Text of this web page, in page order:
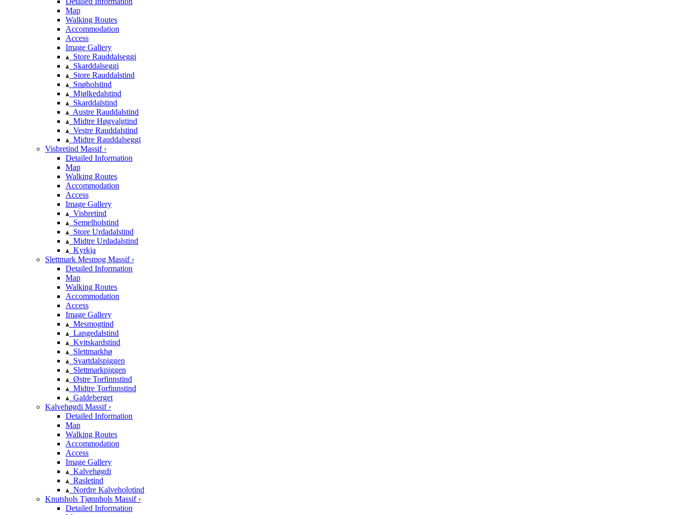
Map
Walking Routes
Accommodation
Access
Image Gallery
Store Rauddalseggi
Skarddalseggi
Store Rauddalstind
Snøholstind
Mjølkedalstind
Skarddalstind
Austre Rauddalstind
Midtre Høgvalgtind
Vestre Rauddalstind
Midtre Rauddalseggi
Visbretind Massif ›
Detailed Information
Map
Walking Routes
Accommodation
Access
Image Gallery
Visbretind
Semelholstind
Store Urdadalstind
Midtre Urdadalstind
Kyrkja
Slettmark Mesmog Massif ›
Detailed Information
Map
Walking Routes
Accommodation
Access
Image Gallery
Mesmogtind
Langedalstind
Kvitskardstind
Slettmarkhø
Svartdalspiggen
Slettmarkpiggen
Østre Torfinnstind
Midtre Torfinnstind
Galdeberget
Kalvehøgdi Massif ›
Detailed Information
Map
Walking Routes
Accommodation
Access
Image Gallery
Kalvehøgdi
Rasletind
Nordre Kalveholotind
Knutshols Tjønnhols Massif ›
Detailed Information